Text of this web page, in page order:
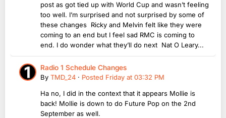
post as got tied up with World Cup and wasn’t feeling
too well. I’m surprised and not surprised by some of
these changes Ricky and Melvin felt like they were
coming to an end but I feel sad RMC is coming to
end. I do wonder what they’ll do next Nat O Leary...
Radio 1 Schedule Changes
By TMD_24 · Posted Friday at 03:32 PM
Ha no, I did in the context that it appears Mollie is
back! Mollie is down to do Future Pop on the 2nd
September as well.